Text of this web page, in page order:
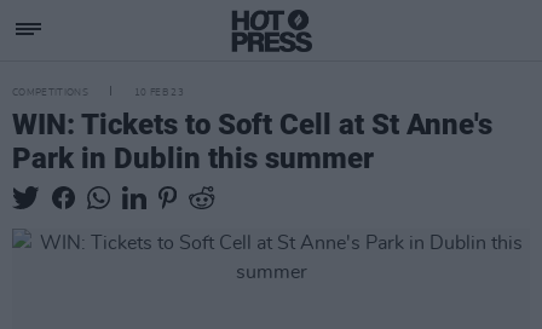
COMPETITIONS 10 FEB 23
WIN: Tickets to Soft Cell at St Anne's
Park in Dublin this summer